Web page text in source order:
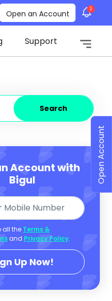
Open an Account 2
Support
Search
Account with
Bigul
all the Terms &
and Privacy Policy.
Up Now!
Open Account